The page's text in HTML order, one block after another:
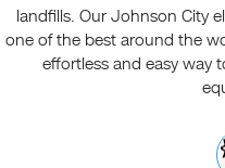
landfills. Our Johnson City
one of the best around the
effortless and easy way